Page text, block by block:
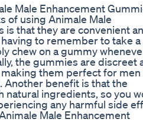
Male Enhancement
of using Animale Male
is that they are convenient
to remember to take
chew on a gummy
the gummies are discreet
them perfect for men
Another benefit is that the
ingredients, so you
any harmful side
Male Enhancement